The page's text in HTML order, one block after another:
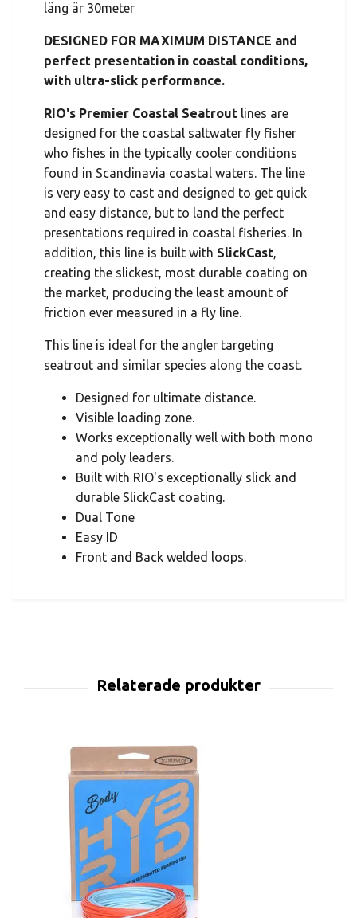
läng är 30meter
DESIGNED FOR MAXIMUM DISTANCE and
perfect presentation in coastal conditions,
with ultra-slick performance.
RIO's Premier Coastal Seatrout lines are
designed for the coastal saltwater fly fisher
who fishes in the typically cooler conditions
found in Scandinavia coastal waters. The line
is very easy to cast and designed to get quick
and easy distance, but to land the perfect
presentations required in coastal fisheries. In
addition, this line is built with SlickCast,
creating the slickest, most durable coating on
the market, producing the least amount of
friction ever measured in a fly line.
This line is ideal for the angler targeting
seatrout and similar species along the coast.
Designed for ultimate distance.
Visible loading zone.
Works exceptionally well with both mono
and poly leaders.
Built with RIO's exceptionally slick and
durable SlickCast coating.
Dual Tone
Easy ID
Front and Back welded loops.